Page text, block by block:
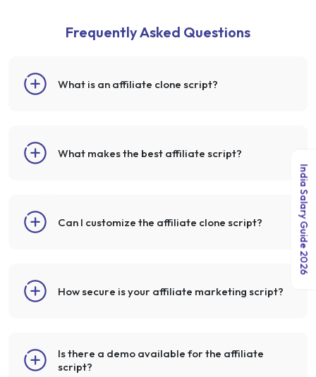
Frequently Asked Questions
What is an affiliate clone script?
What makes the best affiliate script?
Can I customize the affiliate clone script?
How secure is your affiliate marketing script?
Is there a demo available for the affiliate
script?
India Salary Guide 2026